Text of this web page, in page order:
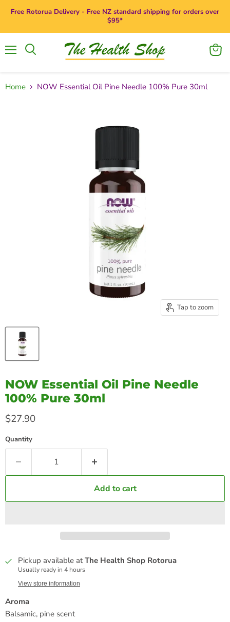
Free Rotorua Delivery - Free NZ standard shipping for orders over
$95*
View
Home NOW Essential Oil Pine Needle 100% Pure 30ml
Tap to zoom
NOW Essential Oil Pine Needle
100% Pure 30ml
Current price
$27.90
Quantity
Add to cart
Pickup available atThe Health Shop Rotorua
Usually ready in 4 hours
View store information
Aroma
Balsamic, pine scent